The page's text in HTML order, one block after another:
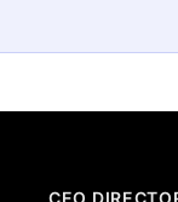
CEO